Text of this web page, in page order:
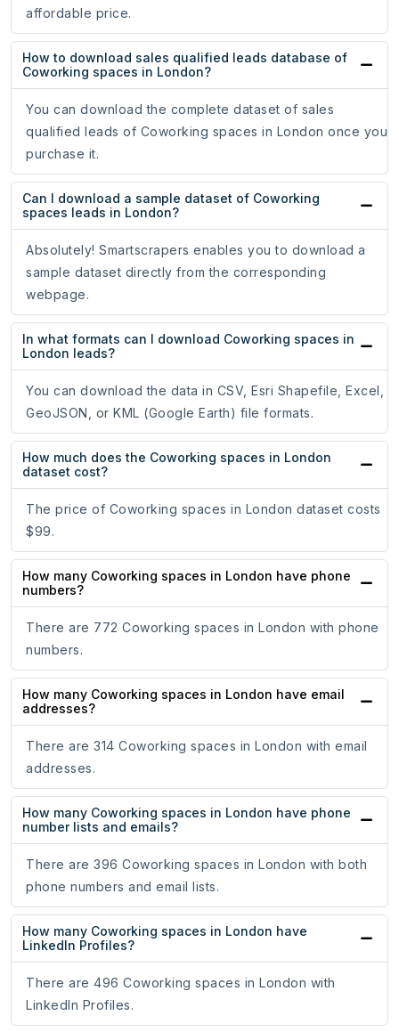
affordable price.
How to download sales qualified leads database of
Coworking spaces in London?
You can download the complete dataset of sales
qualified leads of Coworking spaces in London once you
purchase it.
Can I download a sample dataset of Coworking
spaces leads in London?
Absolutely! Smartscrapers enables you to download a
sample dataset directly from the corresponding
webpage.
In what formats can I download Coworking spaces in
London leads?
You can download the data in CSV, Esri Shapefile, Excel,
GeoJSON, or KML (Google Earth) file formats.
How much does the Coworking spaces in London
dataset cost?
The price of Coworking spaces in London dataset costs
$99.
How many Coworking spaces in London have phone
numbers?
There are 772 Coworking spaces in London with phone
numbers.
How many Coworking spaces in London have email
addresses?
There are 314 Coworking spaces in London with email
addresses.
How many Coworking spaces in London have phone
number lists and emails?
There are 396 Coworking spaces in London with both
phone numbers and email lists.
How many Coworking spaces in London have
LinkedIn Profiles?
There are 496 Coworking spaces in London with
LinkedIn Profiles.